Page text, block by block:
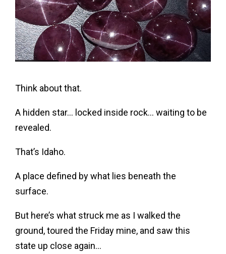
Think about that.
A hidden star… locked inside rock… waiting to be
revealed.
That’s Idaho.
A place defined by what lies beneath the
surface.
But here’s what struck me as I walked the
ground, toured the Friday mine, and saw this
state up close again…